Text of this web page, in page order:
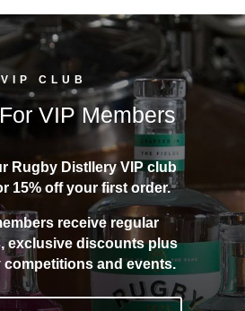
VIP CLUB
VIP Members
Rugby Distllery VIP club
15% off your first order.
receive regular
exclusive discounts plus
competitions and events.